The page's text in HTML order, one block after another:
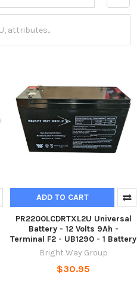
ADD TO CART
PR2200LCDRTXL2U Universal
Battery - 12 Volts 9Ah -
Terminal F2 - UB1290 - 1 Battery
Bright Way Group
$30.95